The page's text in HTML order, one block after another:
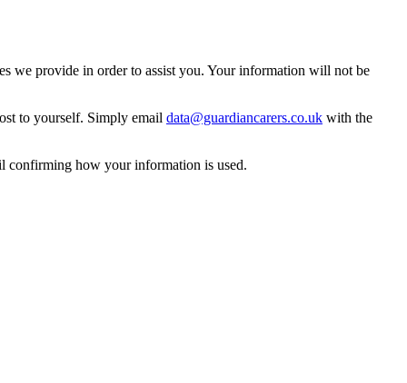
we provide in order to assist you. Your information will not be
to yourself. Simply email data@guardiancarers.co.uk with the
confirming how your information is used.